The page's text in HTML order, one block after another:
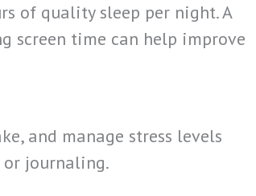
of quality sleep per night. A
screen time can help improve
and manage stress levels
journaling.